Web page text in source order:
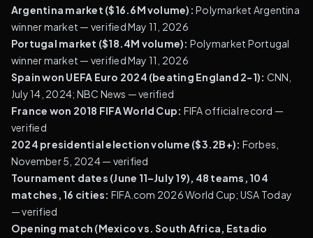
Argentina market ($16.6M volume): Polymarket Argentina
winner market — verified May 11, 2026
Portugal market ($18.4M volume): Polymarket Portugal
winner market — verified May 11, 2026
Spain won UEFA Euro 2024 (beating England 2-1): CNN,
July 14, 2024; NBC News — verified
France won 2018 FIFA World Cup: FIFA official record —
verified
2024 presidential election volume ($3.2B+): Forbes,
November 5, 2024— verified
Tournament dates (June 11–July 19), 48 teams, 104
matches, 16 cities: FIFA.com 2026 World Cup; USA Today
— verified
Opening match (Mexico vs. South Africa, Estadio